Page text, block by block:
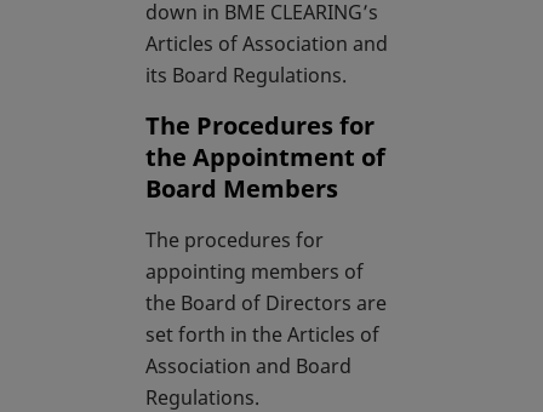
down in BME CLEARING’s
Articles of Association and
its Board Regulations.
The Procedures for
the Appointment of
Board Members
The procedures for
appointing members of
the Board of Directors are
set forth in the Articles of
Association and Board
Regulations.